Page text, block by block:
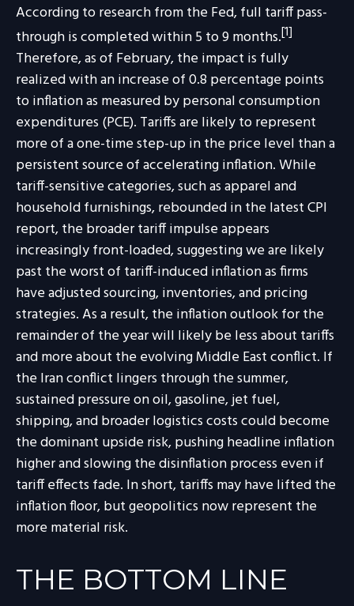
According to research from the Fed, full tariff pass-
through is completed within 5 to 9 months.[1]
Therefore, as of February, the impact is fully
realized with an increase of 0.8 percentage points
to inflation as measured by personal consumption
expenditures (PCE). Tariffs are likely to represent
more of a one-time step-up in the price level than a
persistent source of accelerating inflation. While
tariff-sensitive categories, such as apparel and
household furnishings, rebounded in the latest CPI
report, the broader tariff impulse appears
increasingly front-loaded, suggesting we are likely
past the worst of tariff-induced inflation as firms
have adjusted sourcing, inventories, and pricing
strategies. As a result, the inflation outlook for the
remainder of the year will likely be less about tariffs
and more about the evolving Middle East conflict. If
the Iran conflict lingers through the summer,
sustained pressure on oil, gasoline, jet fuel,
shipping, and broader logistics costs could become
the dominant upside risk, pushing headline inflation
higher and slowing the disinflation process even if
tariff effects fade. In short, tariffs may have lifted the
inflation floor, but geopolitics now represent the
more material risk.
THE BOTTOM LINE